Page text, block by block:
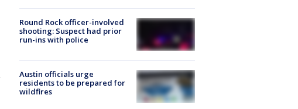
Round Rock officer-involved
shooting: Suspect had prior
run-ins with police
Austin officials urge
residents to be prepared for
wildfires